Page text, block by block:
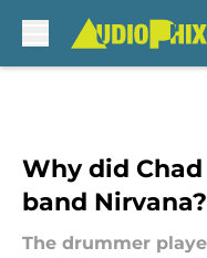
Why did
band Nirvana?
The drummer